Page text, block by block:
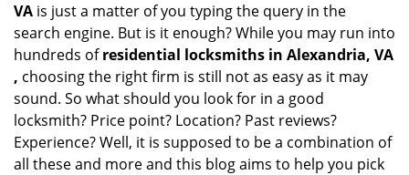
VA is just a matter of you typing the query in the
search engine. But is it enough? While you may run into
hundreds ofresidential locksmiths in Alexandria, VA
, choosing the right firm is still not as easy as it may
sound. So what should you look for in a good
locksmith? Price point? Location? Past reviews?
Experience? Well, it is supposed to be a combination of
all these and more and this blog aims to help you pick